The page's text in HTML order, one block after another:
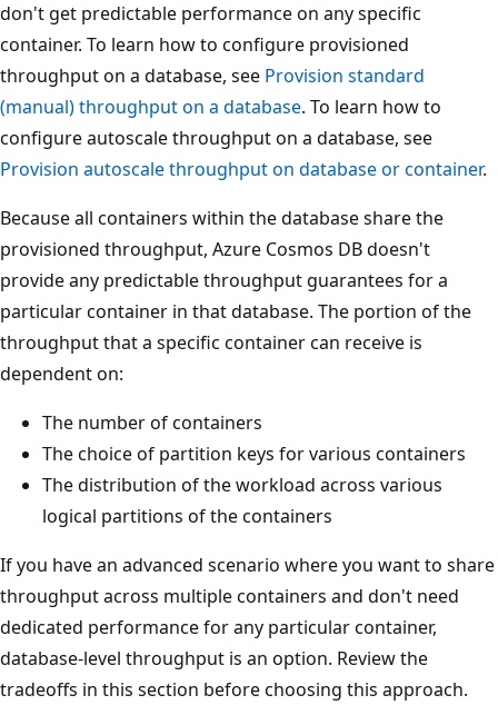
don't get predictable performance on any specific
container. To learn how to configure provisioned
throughput on a database, seeProvision standard
(manual) throughput on a database. To learn how to
configure autoscale throughput on a database, see
Provision autoscale throughput on database or container
Because all containers within the database share the
provisioned throughput, Azure Cosmos DB doesn't
provide any predictable throughput guarantees for a
particular container in that database. The portion of the
throughput that a specific container can receive is
dependent on:
The number of containers
The choice of partition keys for various containers
The distribution of the workload across various
logical partitions of the containers
If you have an advanced scenario where you want to
throughput across multiple containers and don't need
dedicated performance for any particular container,
database-level throughput is an option. Review the
tradeoffs in this section before choosing this approach.